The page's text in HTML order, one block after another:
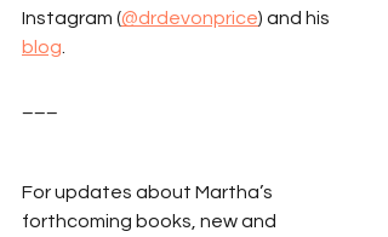
Instagram (@drdevonprice) and his
blog
For updates about Martha’s
forthcoming books, new and